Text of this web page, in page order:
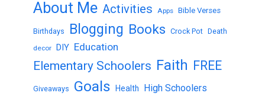
About Me Activities Apps Bible Verses
Birthdays Blogging Books Crock Pot Death
decor DIY Education
Elementary Schoolers Faith FREE
Giveaways Goals Health High Schoolers